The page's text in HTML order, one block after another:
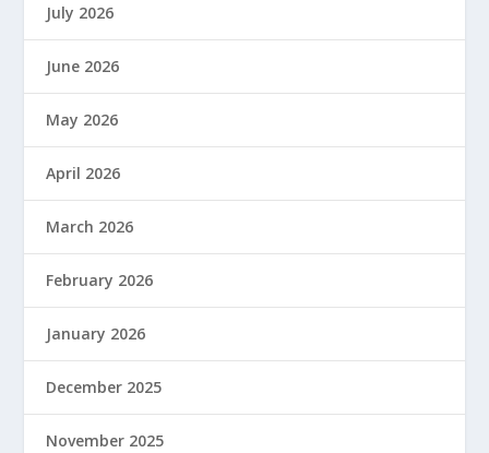
July 2026
June 2026
May 2026
April 2026
March 2026
February 2026
January 2026
December 2025
November 2025